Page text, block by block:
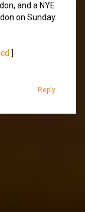
and a NYE
on Sunday
]
Reply